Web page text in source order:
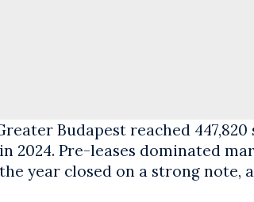
Budapest reached 447,820
2024. Pre-leases dominated
year closed on a strong note,